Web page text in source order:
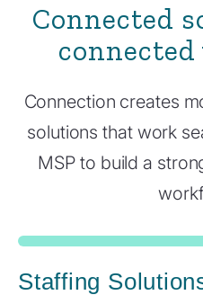
Connected
Connection creates
solutions that work
MSP to build a
Staffing